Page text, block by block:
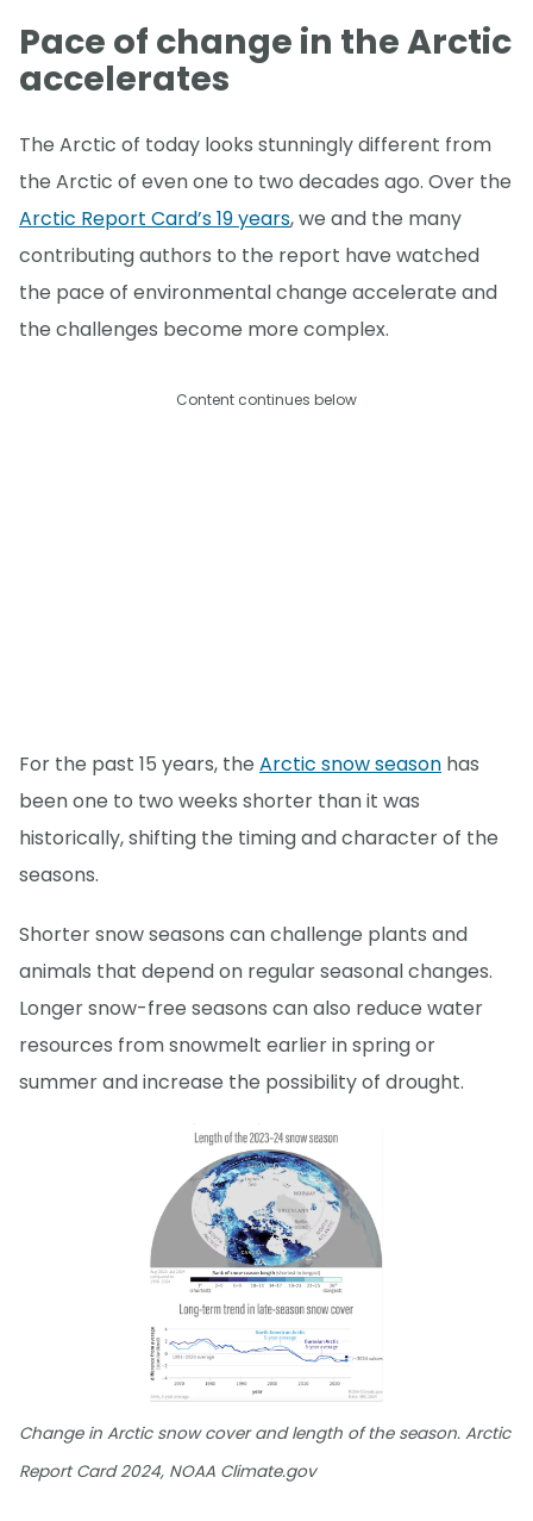
Pace of change in the Arctic
accelerates
The Arctic of today looks stunningly different from
the Arctic of even one to two decades ago. Over the
Arctic Report Card’s 19 years, we and the many
contributing authors to the report have watched
the pace of environmental change accelerate and
the challenges become more complex.
Content continues below
For the past 15 years, the Arctic snow season has
been one to two weeks shorter than it was
historically, shifting the timing and character of the
seasons.
Shorter snow seasons can challenge plants and
animals that depend on regular seasonal changes.
Longer snow-free seasons can also reduce water
resources from snowmelt earlier in spring or
summer and increase the possibility of drought.
Change in Arctic snow cover and length of the season. Arctic
Report Card 2024, NOAA Climate.gov